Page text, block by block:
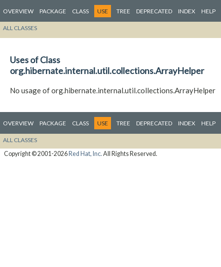
OVERVIEW PACKAGE CLASS USE TREE DEPRECATED INDEX HELP
ALL CLASSES
Uses of Class
org.hibernate.internal.util.collections.ArrayHelper
No usage of org.hibernate.internal.util.collections.ArrayHelper
OVERVIEW PACKAGE CLASS USE TREE DEPRECATED INDEX HELP
ALL CLASSES
Copyright © 2001-2026Red Hat, Inc. All Rights Reserved.